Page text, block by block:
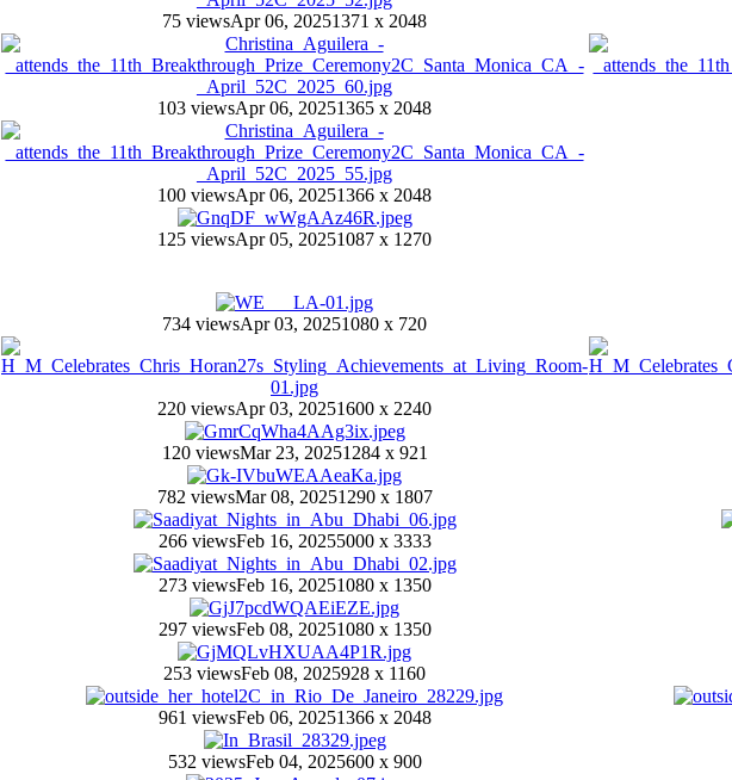
75 viewsApr 06, 20251371 x 2048
103 viewsApr 06, 20251365 x 2048
100 viewsApr 06, 20251366 x 2048
125 viewsApr 05, 20251087 x 1270
734 viewsApr 03, 20251080 x 720
220 viewsApr 03, 20251600 x 2240
120 viewsMar 23, 20251284 x 921
782 viewsMar 08, 20251290 x 1807
266 viewsFeb 16, 20255000 x 3333
273 viewsFeb 16, 20251080 x 1350
297 viewsFeb 08, 20251080 x 1350
253 viewsFeb 08, 2025928 x 1160
961 viewsFeb 06, 20251366 x 2048
532 viewsFeb 04, 2025600 x 900